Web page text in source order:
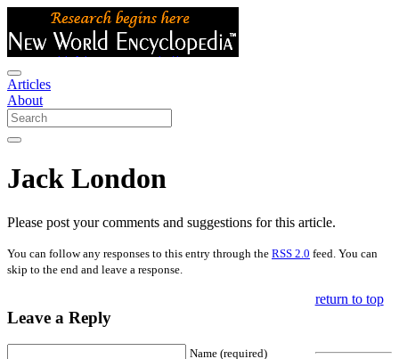
Articles
About
Jack London
Please post your comments and suggestions for this article.
You can follow any responses to this entry through the RSS 2.0 feed. You can
skip to the end and leave a response.
Leave a Reply
Name (required)
return to top